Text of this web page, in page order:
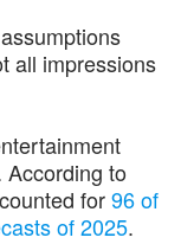
all impressions
According to
for96 of
of 2025.